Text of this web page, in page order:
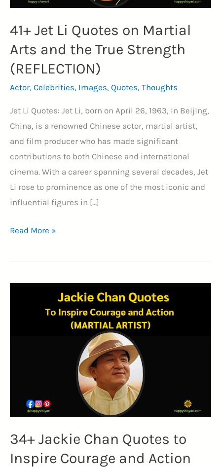
41+ Jet Li Quotes on Martial
Arts and the True Strength
(REFLECTION)
Actor, Celebrities, Images, Quotes, Thoughts
Jet Li Quotes: Jet Li, born on April 26, 1963, in Beijing,
China, is a renowned Chinese actor, martial artist,
and film producer who has made significant
contributions to both Chinese and international
cinema. With a career spanning several decades, Jet
Li rose to prominence as one of the most iconic and
influential figures in […]
41+
(REFLECTION)
Read More »
34+ Jackie Chan Quotes to
Inspire Courage and Action